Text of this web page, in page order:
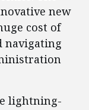
new
cost of
navigating
lightning-